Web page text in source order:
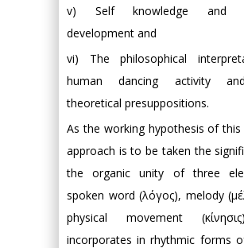
v) Self knowledge and
development and
vi) The philosophical
human dancing activity
theoretical presuppositions.
As the working hypothesis of this
approach is to be taken the
the organic unity of three
spoken word (λόγος), melody
physical movement
incorporates in rhythmic forms